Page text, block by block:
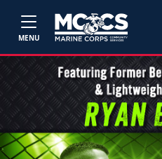
MENU